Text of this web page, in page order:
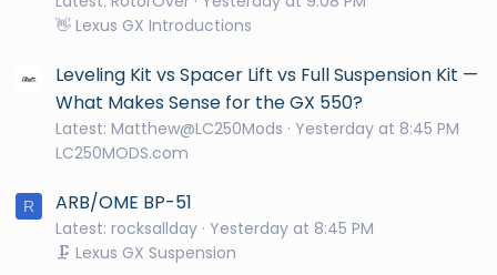
👋 Lexus GX Introductions
Leveling Kit vs Spacer Lift vs Full Suspension Kit —
What Makes Sense for the GX 550?
Latest: Matthew@LC250Mods
Yesterday at 8:45 PM
LC250MODS.com
R ARB/OME BP-51
Latest: rocksallday Yesterday at 8:45 PM
🗜️ Lexus GX Suspension